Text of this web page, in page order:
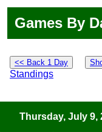
Games By
<< Back 1 Day
Standings
Thursday, July